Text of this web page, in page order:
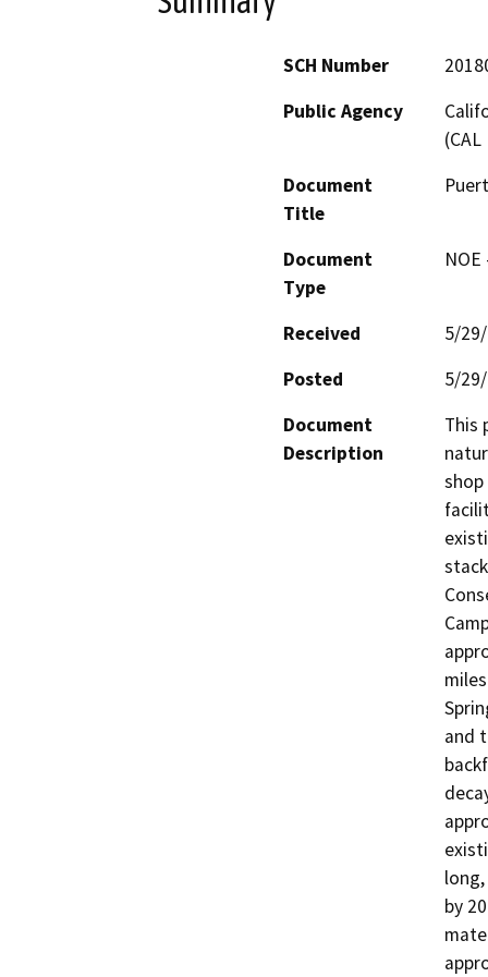
SCH Number
Public Agency
(CAL
Document
Title
Document
Type
Received
5/
Posted
5/
Document
Description
This
and
by